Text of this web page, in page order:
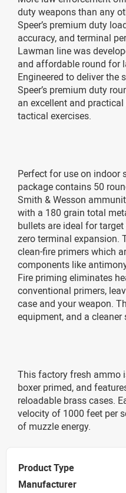
duty weapons than any
Speer’s premium duty
accuracy, and terminal
Lawman line was
and affordable round for
Engineered to deliver
Speer’s premium duty
an excellent and
tactical exercises.
Perfect for use on indoor
package contains 50
Smith & Wesson
with a 180 grain total
bullets are ideal for
zero terminal expansion.
clean-fire primers which
components like
Fire priming eliminates
conventional primers,
case and your weapon.
equipment, and a cleaner
This factory fresh ammo
boxer primed, and
reloadable brass cases.
velocity of 1000 feet per
of muzzle energy.
Product Type
Manufacturer